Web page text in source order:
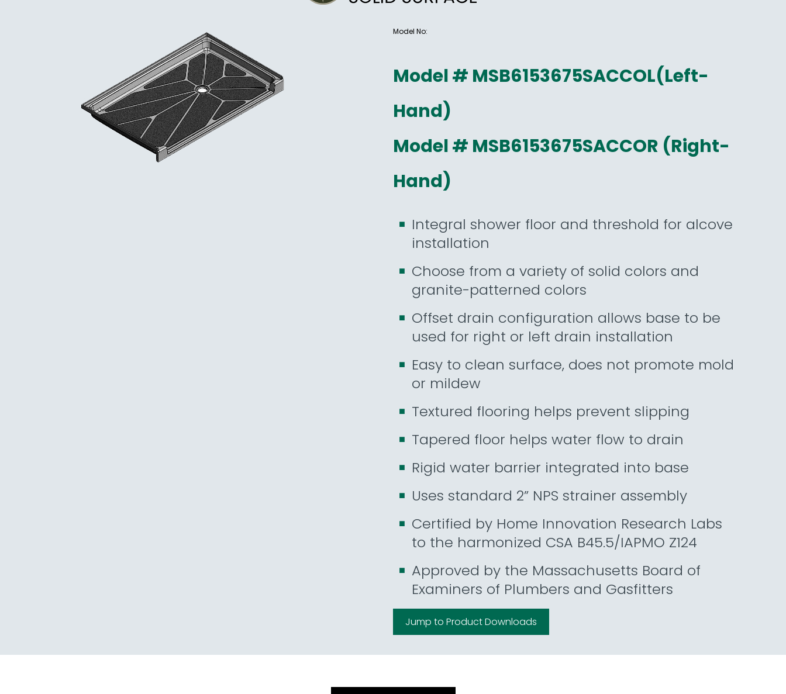
Model No:
Model # MSB6153675SACCOL(Left-
Hand)
Model # MSB6153675SACCOR (Right-
Hand)
Integral shower floor and threshold for alcove
installation
Choose from a variety of solid colors and
granite-patterned colors
Offset drain configuration allows base to be
used for right or left drain installation
Easy to clean surface, does not promote mold
or mildew
Textured flooring helps prevent slipping
Tapered floor helps water flow to drain
Rigid water barrier integrated into base
Uses standard 2” NPS strainer assembly
Certified by Home Innovation Research Labs
to the harmonized CSA B45.5/IAPMO Z124
Approved by the Massachusetts Board of
Examiners of Plumbers and Gasfitters
Jump to Product Downloads